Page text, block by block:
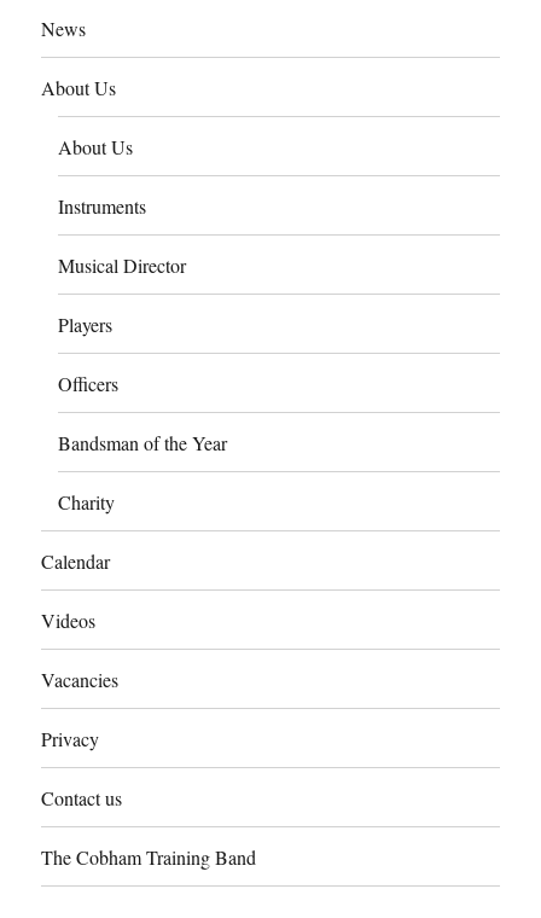
News
About Us
About Us
Instruments
Musical Director
Players
Officers
Bandsman of the Year
Charity
Calendar
Videos
Vacancies
Privacy
Contact us
The Cobham Training Band